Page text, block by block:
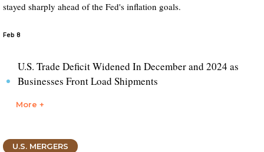
stayed sharply ahead of the Fed's inflation goals.
Feb 8
U.S. Trade Deficit Widened In December and 2024 as
Businesses Front Load Shipments
More +
U.S. MERGERS